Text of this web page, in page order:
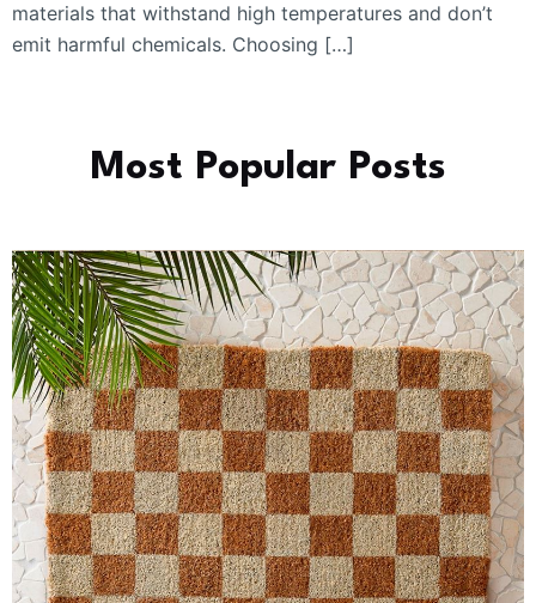
materials that withstand high temperatures and don’t
emit harmful chemicals. Choosing […]
Most Popular Posts